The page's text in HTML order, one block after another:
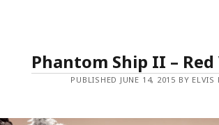
Phantom Ship II –
PUBLISHED JUNE 14, 2015 BY ELVIS